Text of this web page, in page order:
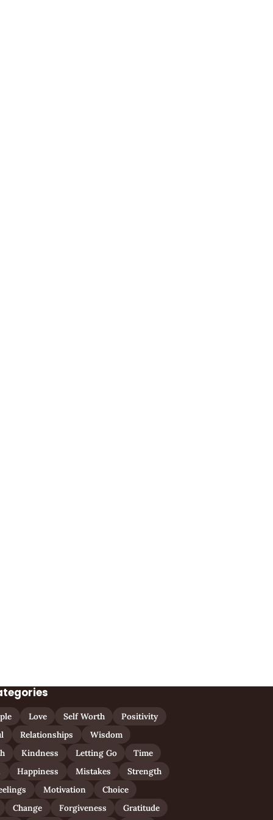
Love Self Worth
Positivity
Relationships
Wisdom
Kindness Letting Go
Time
Happiness Mistakes
Strength
Motivation
Choice
Change
Forgiveness Gratitude